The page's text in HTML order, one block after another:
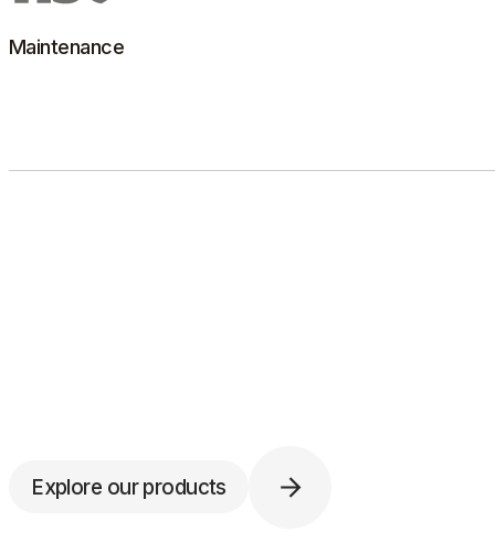
Maintenance
Explore our products